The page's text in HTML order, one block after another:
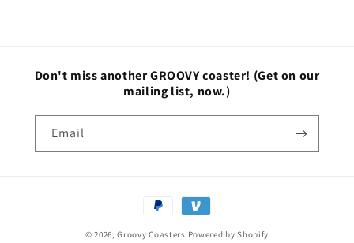
Don't miss another GROOVY coaster! (Get on our
mailing list, now.)
Email
Payment
methods
© 2026,Groovy Coasters Powered by Shopify